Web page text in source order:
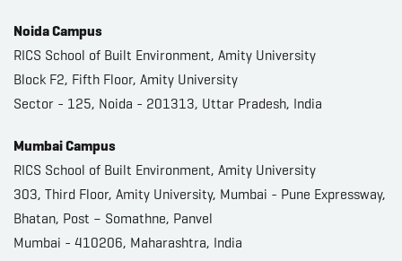
Noida Campus
RICS School of Built Environment, Amity University
Block F2, Fifth Floor, Amity University
Sector - 125, Noida - 201313, Uttar Pradesh, India
Mumbai Campus
RICS School of Built Environment, Amity University
303, Third Floor, Amity University, Mumbai - Pune Expressway,
Bhatan, Post – Somathne, Panvel
Mumbai - 410206, Maharashtra, India